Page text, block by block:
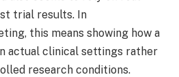
trial results. In
this means showing how a
actual clinical settings rather
research conditions.